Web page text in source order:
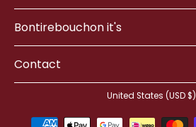
Bontirebouchon it's
Contact
United States ‎(USD $)‎